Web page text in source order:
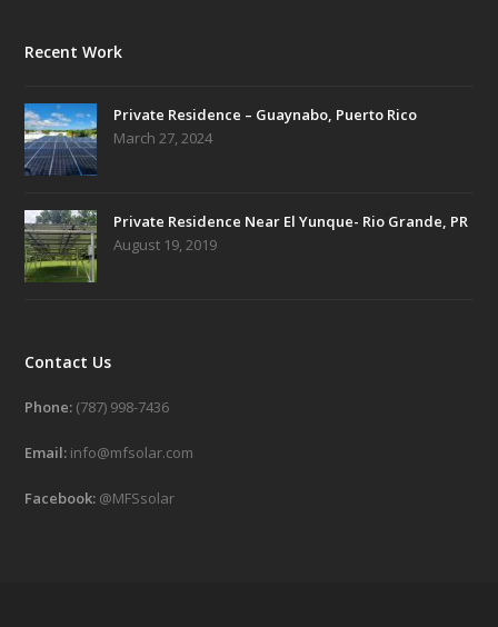
Recent Work
Private Residence – Guaynabo, Puerto Rico
March 27, 2024
Private Residence Near El Yunque- Rio Grande, PR
August 19, 2019
Contact Us
Phone: (787) 998-7436
Email: info@mfsolar.com
Facebook: @MFSsolar